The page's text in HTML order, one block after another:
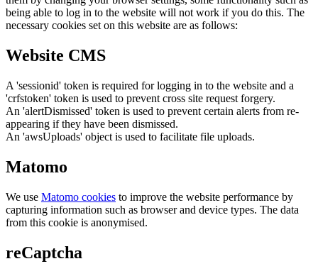
being able to log in to the website will not work if you do this. The
necessary cookies set on this website are as follows:
Website CMS
A 'sessionid' token is required for logging in to the website and a
'crfstoken' token is used to prevent cross site request forgery.
An 'alertDismissed' token is used to prevent certain alerts from re-
appearing if they have been dismissed.
An 'awsUploads' object is used to facilitate file uploads.
Matomo
We use Matomo cookies to improve the website performance by
capturing information such as browser and device types. The data
from this cookie is anonymised.
reCaptcha